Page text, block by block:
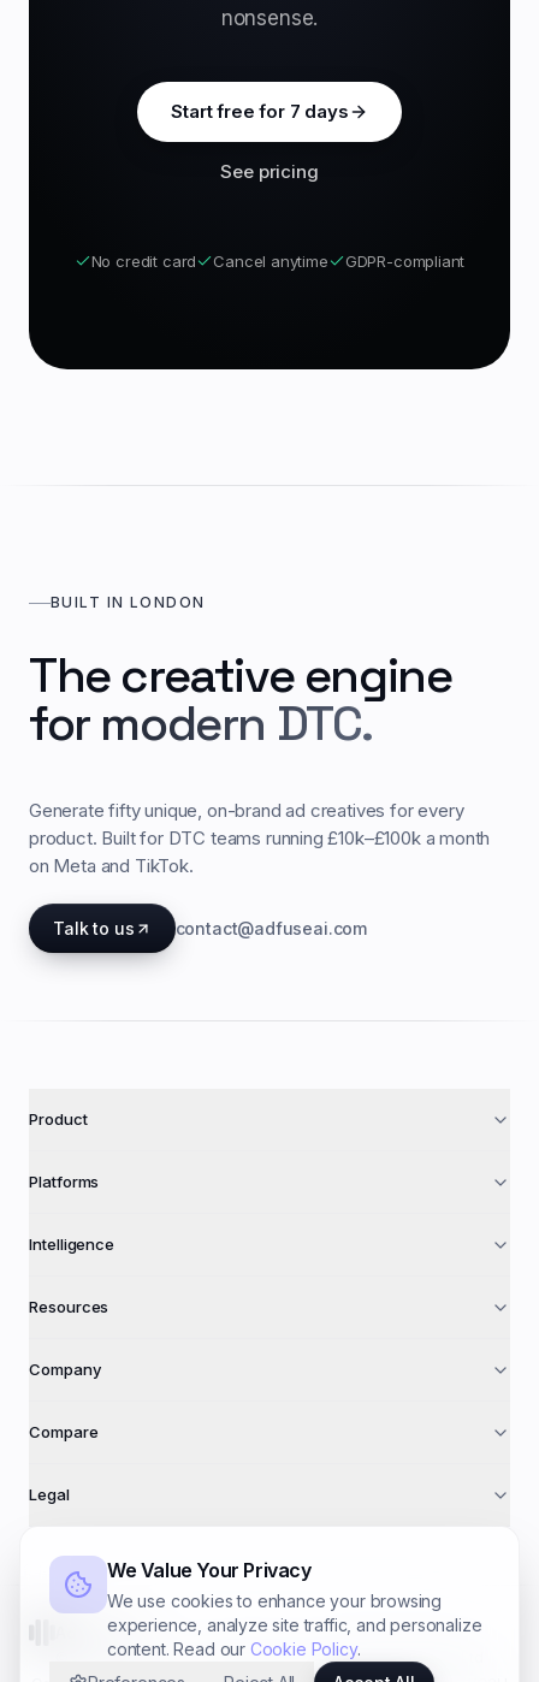
nonsense.
Start free for 7 days
See pricing
No credit card Cancel anytime GDPR-compliant
BUILT IN LONDON
The creative engine
for modern DTC.
Generate fifty unique, on-brand ad creatives for every
product. Built for DTC teams running £10k–£100k a month
on Meta and TikTok.
Talk to us contact@adfuseai.com
Product
Platforms
Intelligence
Resources
Company
Compare
Legal
AdFuse AI
2026AdFuse AI · A trading name of Foundry Systems Ltd
We Value Your Privacy
We use cookies to enhance your browsing
experience, analyze site traffic, and personalize
content. Read our Cookie Policy.